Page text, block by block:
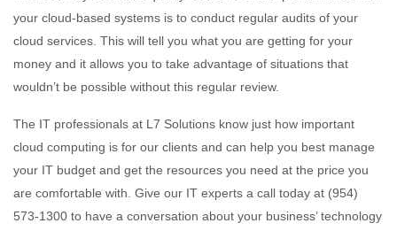
your cloud-based systems is to conduct regular audits of your
cloud services. This will tell you what you are getting for your
money and it allows you to take advantage of situations that
wouldn’t be possible without this regular review.
The IT professionals at L7 Solutions know just how important
cloud computing is for our clients and can help you best manage
your IT budget and get the resources you need at the price you
are comfortable with. Give our IT experts a call today at (954)
573-1300 to have a conversation about your business’ technology